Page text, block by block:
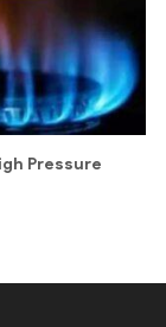
Pressure